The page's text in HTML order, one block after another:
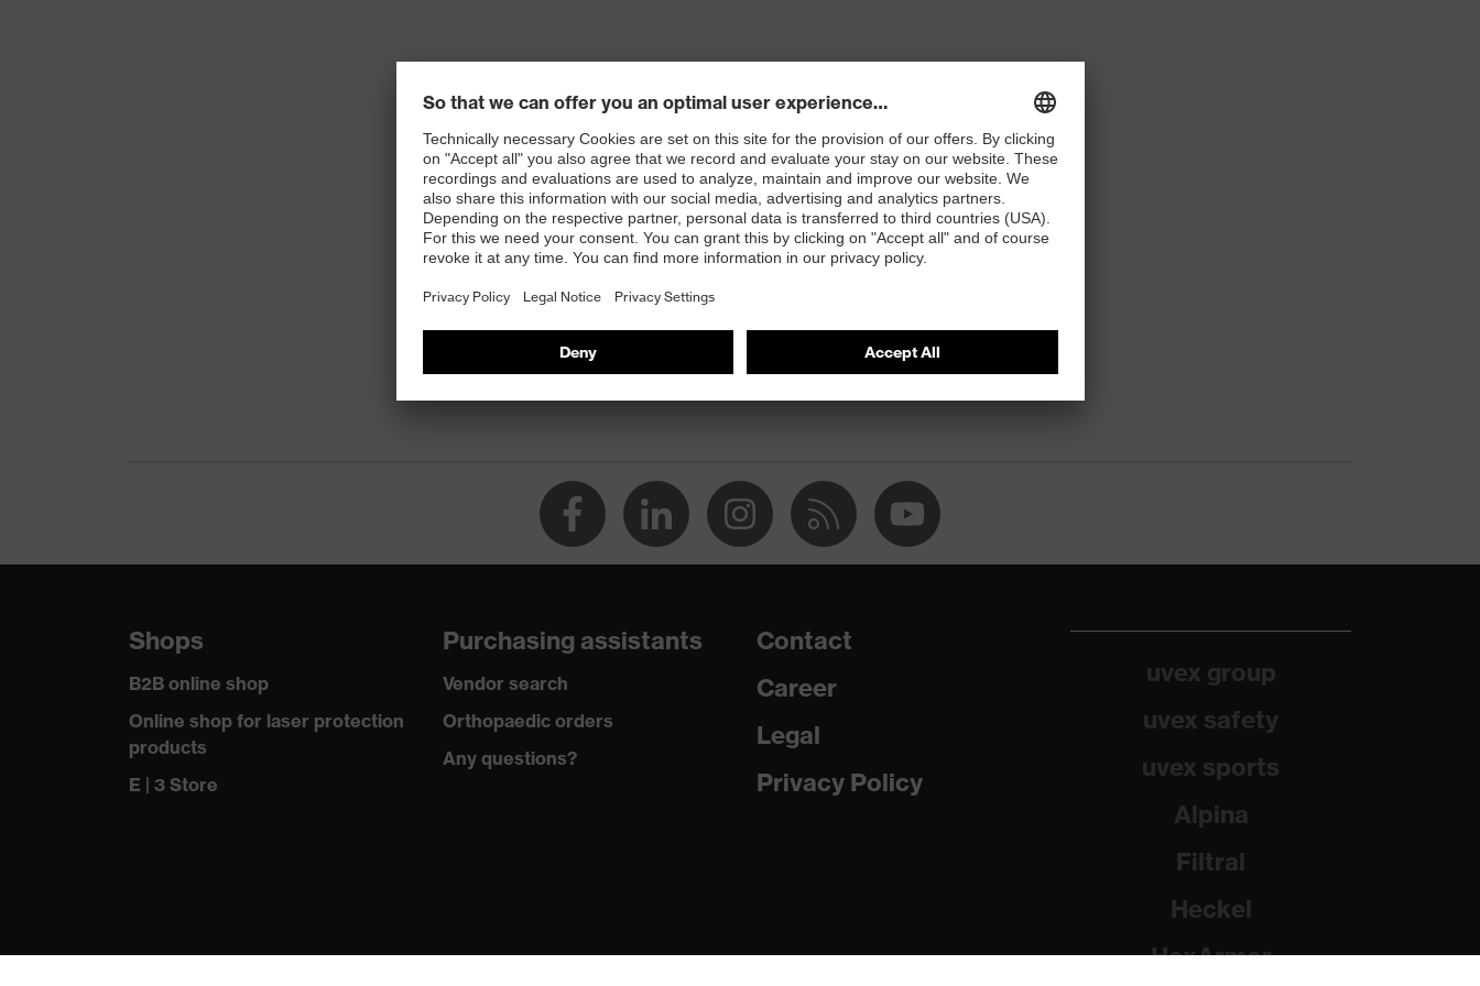
Shops
B2B online shop
Online shop for laser protection
products
E | 3 Store
Purchasing assistants
Vendor search
Orthopaedic orders
Any questions?
Contact
Career
Legal
Privacy Policy
uvex group
uvex safety
uvex sports
Alpina
Filtral
Heckel
HexArmor